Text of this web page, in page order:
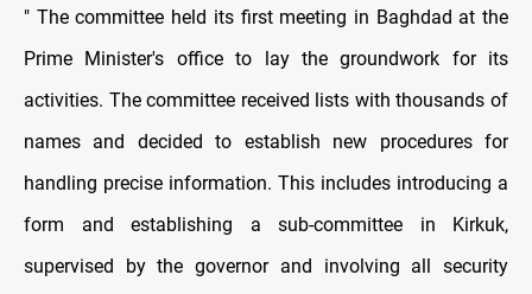
" The committee held its first meeting in Baghdad at the
Prime Minister's office to lay the groundwork for its
activities. The committee received lists with thousands of
names and decided to establish new procedures for
handling precise information. This includes introducing a
form and establishing a sub-committee in Kirkuk,
supervised by the governor and involving all security